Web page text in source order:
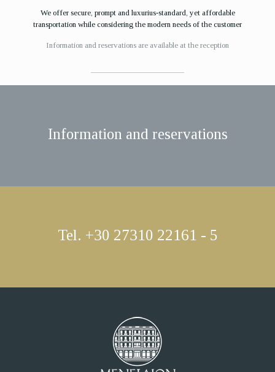
We offer secure, prompt and luxurius-standard, yet affordable
transportation while considering the modern needs of the customer
Ιnformation and reservations are available at the reception
Information and reservations
Tel. +30 27310 22161 - 5